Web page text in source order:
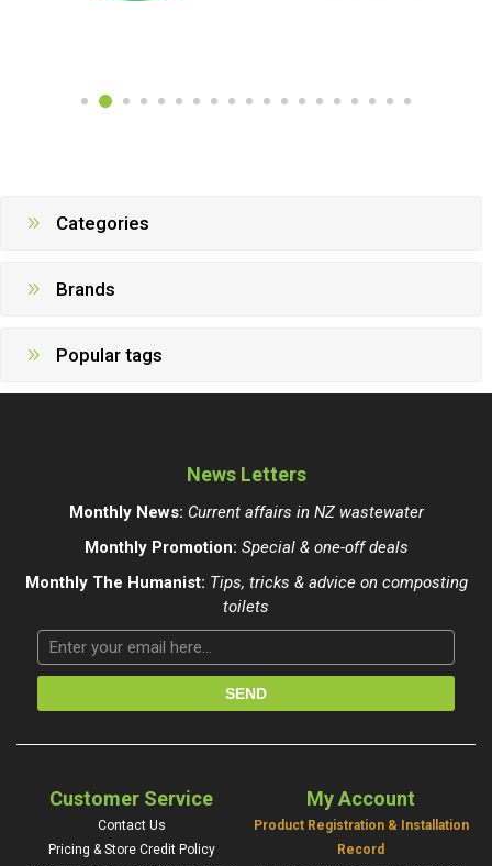
Categories
Brands
Popular tags
News Letters
Monthly News: Current affairs in NZ wastewater
Monthly Promotion: Special & one-off deals
Monthly The Humanist: Tips, tricks & advice on composting
toilets
Customer Service
Contact Us
Pricing & Store Credit Policy
My Account
Product Registration & Installation
Record